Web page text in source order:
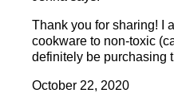
Thank you for sharing! I
cookware to non-toxic
definitely be purchasing
October 22, 2020